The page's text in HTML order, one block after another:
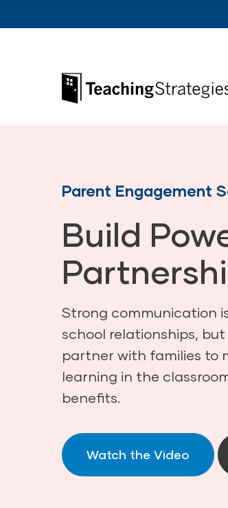
Teaching Strategies
Parent Engagement
Build
Strong communication
school relationships,
partner with families to
learning in the
benefits.
Watch the Video